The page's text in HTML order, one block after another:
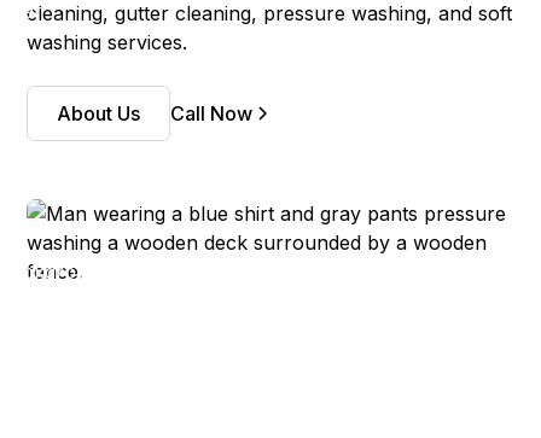
cleaning, gutter cleaning, pressure washing, and soft
washing services.
About Us Call Now